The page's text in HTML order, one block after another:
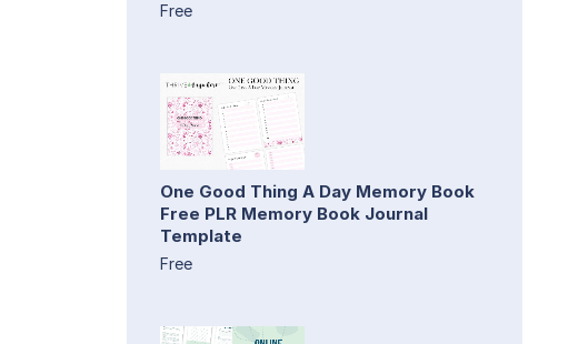
Free
One Good Thing A Day Memory Book
Free PLR Memory Book Journal
Template
Free